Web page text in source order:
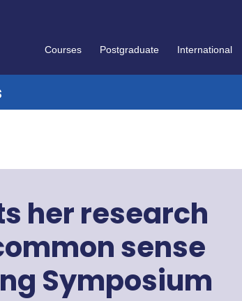
Courses Postgraduate International
her research
sense
Symposium